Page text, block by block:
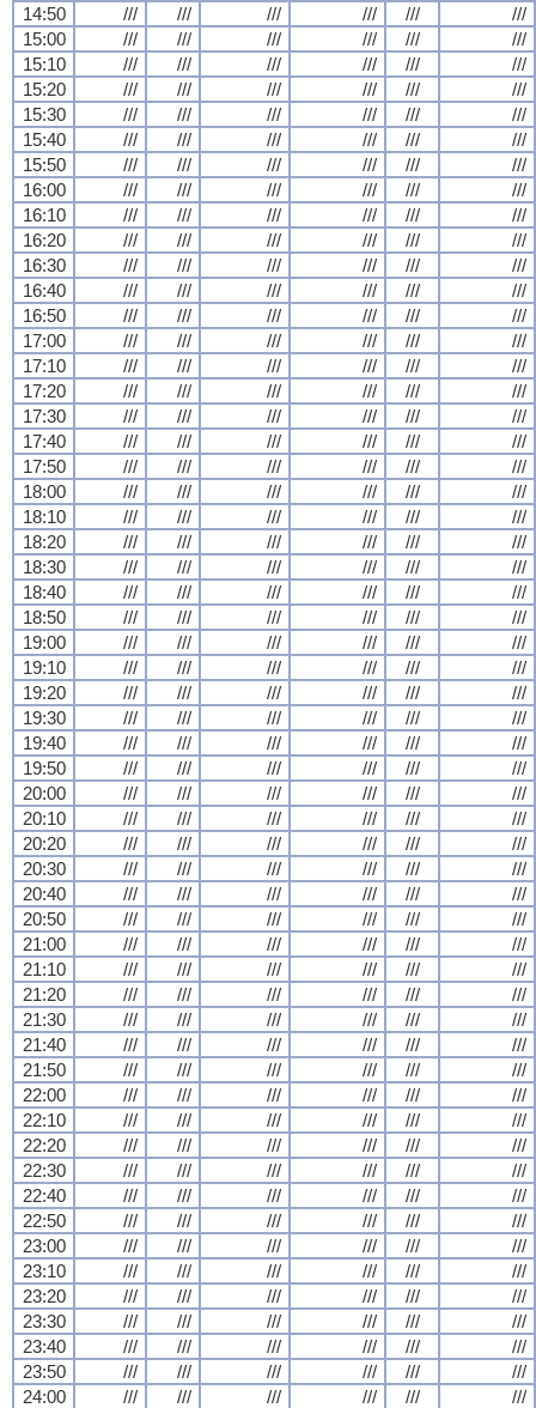
14:50 /// /// /// /// ///
///
15:00
/// /// /// /// ///
///
15:10
/// /// /// /// ///
///
15:20
/// /// /// /// ///
///
15:30
/// /// /// /// ///
///
15:40
/// /// /// /// ///
///
15:50
/// /// /// /// ///
///
16:00
/// /// /// /// ///
///
16:10
/// /// /// /// ///
///
16:20
/// /// /// /// ///
///
16:30
/// /// /// /// ///
///
16:40
/// /// /// /// ///
///
16:50
/// /// /// /// ///
///
17:00
/// /// /// /// ///
///
17:10
/// /// /// /// ///
///
17:20
/// /// /// /// ///
///
17:30
/// /// /// /// ///
///
17:40
/// /// /// /// ///
///
17:50
/// /// /// /// ///
///
18:00
/// /// /// /// ///
///
18:10
/// /// /// /// ///
///
18:20
/// /// /// /// ///
///
18:30
/// /// /// /// ///
///
18:40
/// /// /// /// ///
///
18:50
/// /// /// /// ///
///
19:00
/// /// /// /// ///
///
19:10
/// /// /// /// ///
///
19:20
/// /// /// /// ///
///
19:30
/// /// /// /// ///
///
19:40
/// /// /// /// ///
///
19:50
/// /// /// /// ///
///
20:00
/// /// /// /// ///
///
20:10
/// /// /// /// ///
///
20:20
/// /// /// /// ///
///
20:30
/// /// /// /// ///
///
20:40
/// /// /// /// ///
///
20:50
/// /// /// /// ///
///
21:00
/// /// /// /// ///
///
21:10
/// /// /// /// ///
///
21:20
/// /// /// /// ///
///
21:30
/// /// /// /// ///
///
21:40
/// /// /// /// ///
///
21:50
/// /// /// /// ///
///
22:00
/// /// /// /// ///
///
22:10
/// /// /// /// ///
///
22:20
/// /// /// /// ///
///
22:30
/// /// /// /// ///
///
22:40
/// /// /// /// ///
///
22:50
/// /// /// /// ///
///
23:00
/// /// /// /// ///
///
23:10
/// /// /// /// ///
///
23:20
/// /// /// /// ///
///
23:30
/// /// /// /// ///
///
23:40
/// /// /// /// ///
///
23:50
/// /// /// /// ///
///
24:00
/// /// /// /// /// ///